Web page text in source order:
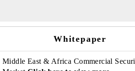
Whitepaper
Middle East & Africa Commercial